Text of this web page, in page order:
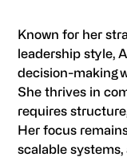
Known for her
leadership style,
decision-making
She thrives in
requires
Her focus
scalable